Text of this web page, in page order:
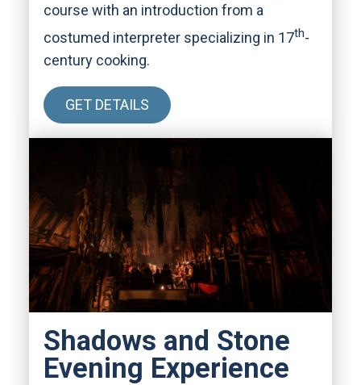
course with an introduction from a
costumed interpreter specializing in 17th-
century cooking.
GET DETAILS
Shadows and Stone
Evening Experience